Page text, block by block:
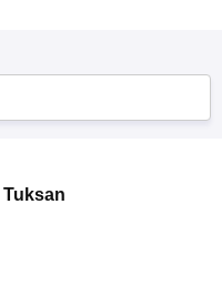
Tuksan